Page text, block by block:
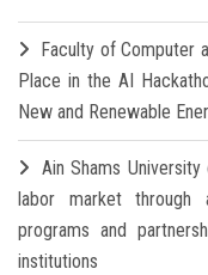
Faculty of Computer
Place in the AI
New and Renewable
Ain Shams
labor market through
programs and
institutions